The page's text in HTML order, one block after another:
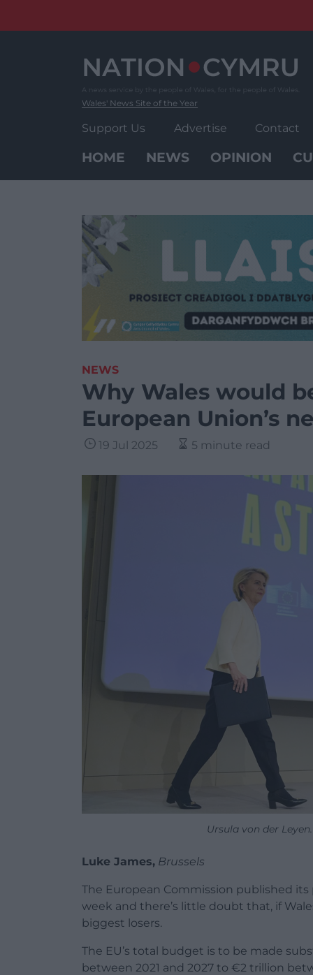
Wales' News Site of the Year
Support Us Advertise Contact
HOME NEWS OPINION
NEWS
Why Wales would
European Union’s
19 Jul 2025 5 minute read
Ursula von der
Luke James, Brussels
The European Commission published
week and there’s little doubt that, if
biggest losers.
The EU’s total budget is to be made
between 2021 and 2027 to €2 trillion